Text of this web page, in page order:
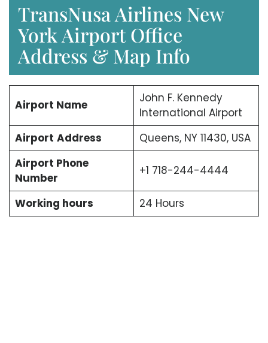
TransNusa Airlines New
York Airport Office
Address & Map Info
Airport Name
John F. Kennedy
International Airport
Airport Address
Queens, NY 11430, USA
Airport Phone
Number
+1 718-244-4444
Working hours 24 Hours